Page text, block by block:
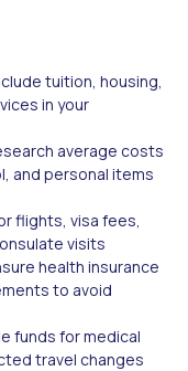
tuition, housing,
in your
average costs
and personal items
flights, visa fees,
visits
health insurance
to avoid
funds for medical
travel changes